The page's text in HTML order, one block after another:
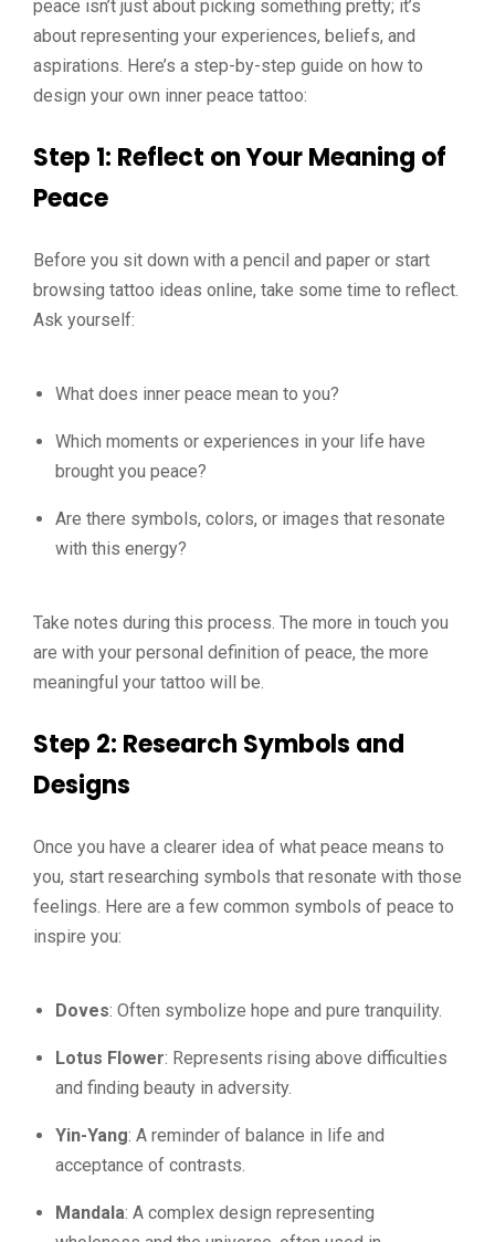
peace isn’t just about picking something pretty; it’s
about representing your experiences, beliefs, and
aspirations. Here’s a step-by-step guide on how to
design your own inner peace tattoo:
Step 1: Reflect on Your Meaning of
Peace
Before you sit down with a pencil and paper or start
browsing tattoo ideas online, take some time to reflect.
Ask yourself:
What does inner peace mean to you?
Which moments or experiences in your life have
brought you peace?
Are there symbols, colors, or images that resonate
with this energy?
Take notes during this process. The more in touch you
are with your personal definition of peace, the more
meaningful your tattoo will be.
Step 2: Research Symbols and
Designs
Once you have a clearer idea of what peace means to
you, start researching symbols that resonate with those
feelings. Here are a few common symbols of peace to
inspire you:
Doves: Often symbolize hope and pure tranquility.
Lotus Flower: Represents rising above difficulties
and finding beauty in adversity.
Yin-Yang: A reminder of balance in life and
acceptance of contrasts.
Mandala: A complex design representing